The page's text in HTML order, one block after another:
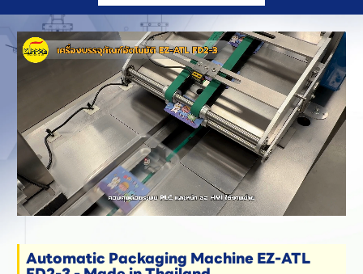
Automatic Packaging Machine EZ-ATL